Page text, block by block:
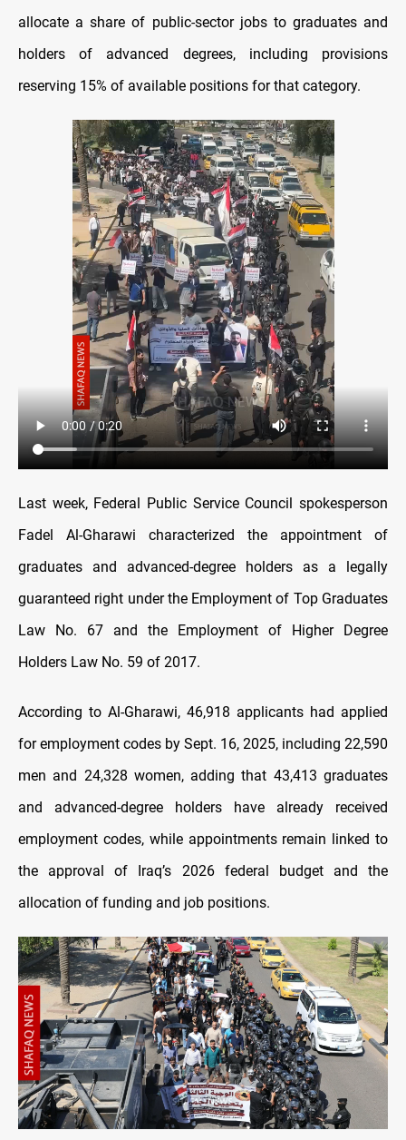
allocate a share of public-sector jobs to graduates and
holders of advanced degrees, including provisions
reserving 15% of available positions for that category.
Last week, Federal Public Service Council spokesperson
Fadel Al-Gharawi characterized the appointment of
graduates and advanced-degree holders as a legally
guaranteed right under the Employment of Top Graduates
Law No. 67 and the Employment of Higher Degree
Holders Law No. 59 of 2017.
According to Al-Gharawi, 46,918 applicants had applied
for employment codes by Sept. 16, 2025, including 22,590
men and 24,328 women, adding that 43,413 graduates
and advanced-degree holders have already received
employment codes, while appointments remain linked to
the approval of Iraq’s 2026 federal budget and the
allocation of funding and job positions.